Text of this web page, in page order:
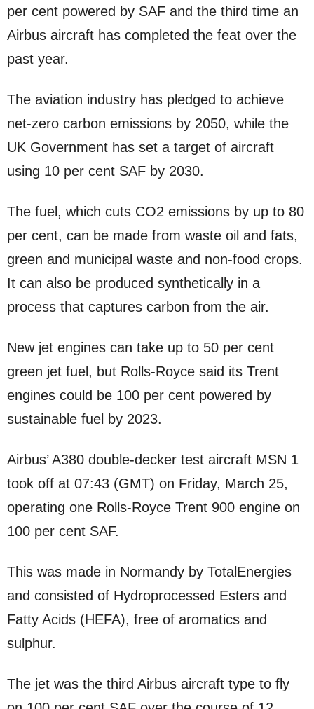
per cent powered by SAF and the third time an
Airbus aircraft has completed the feat over the
past year.
The aviation industry has pledged to achieve
net-zero carbon emissions by 2050, while the
UK Government has set a target of aircraft
using 10 per cent SAF by 2030.
The fuel, which cuts CO2 emissions by up to 80
per cent, can be made from waste oil and fats,
green and municipal waste and non-food crops.
It can also be produced synthetically in a
process that captures carbon from the air.
New jet engines can take up to 50 per cent
green jet fuel, but Rolls-Royce said its Trent
engines could be 100 per cent powered by
sustainable fuel by 2023.
Airbus’ A380 double-decker test aircraft MSN 1
took off at 07:43 (GMT) on Friday, March 25,
operating one Rolls-Royce Trent 900 engine on
100 per cent SAF.
This was made in Normandy by TotalEnergies
and consisted of Hydroprocessed Esters and
Fatty Acids (HEFA), free of aromatics and
sulphur.
The jet was the third Airbus aircraft type to fly